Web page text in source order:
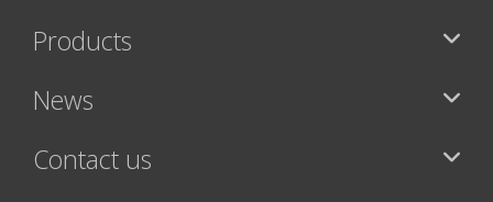
Products
News
Contact us